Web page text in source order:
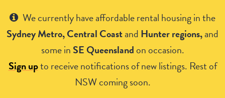
We currently have affordable rental housing in the
Sydney Metro, Central Coastand Hunter regions,and
some in SE Queenslandon occasion.
Sign upto receive notifications of new listings. Rest of
NSW coming soon.
Get Help